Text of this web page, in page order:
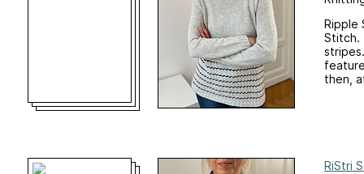
Ripple
Stitch.
then,
RiStri